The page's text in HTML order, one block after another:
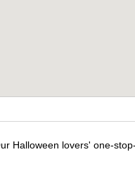
Halloween lovers' one-